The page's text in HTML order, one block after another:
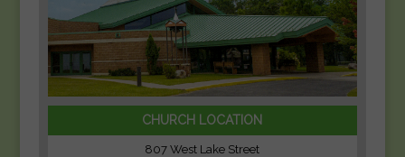
CHURCH LOCATION
807 West Lake Street